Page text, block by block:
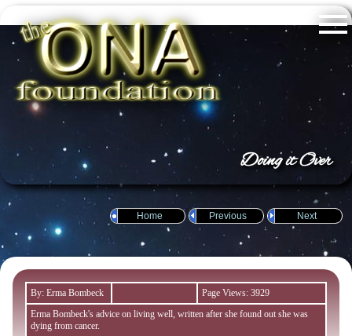
Doing it Over
Next
Previous
Home
By: Erma Bombeck
Page Views: 3929
Erma Bombeck's advice on living well, written after she found out she was
dying from cancer.